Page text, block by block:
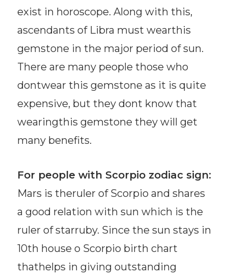
exist in horoscope. Along with this,
ascendants of Libra must wearthis
gemstone in the major period of sun.
There are many people those who
dontwear this gemstone as it is quite
expensive, but they dont know that
wearingthis gemstone they will get
many benefits.
For people with Scorpio zodiac sign:
Mars is theruler of Scorpio and shares
a good relation with sun which is the
ruler of starruby. Since the sun stays in
10th house o Scorpio birth chart
thathelps in giving outstanding